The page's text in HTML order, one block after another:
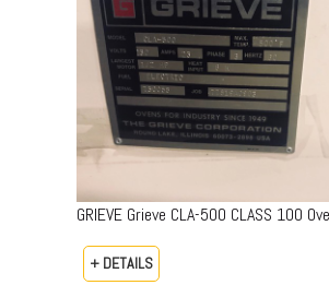
GRIEVE Grieve CLA-500 CLASS 100
+ DETAILS